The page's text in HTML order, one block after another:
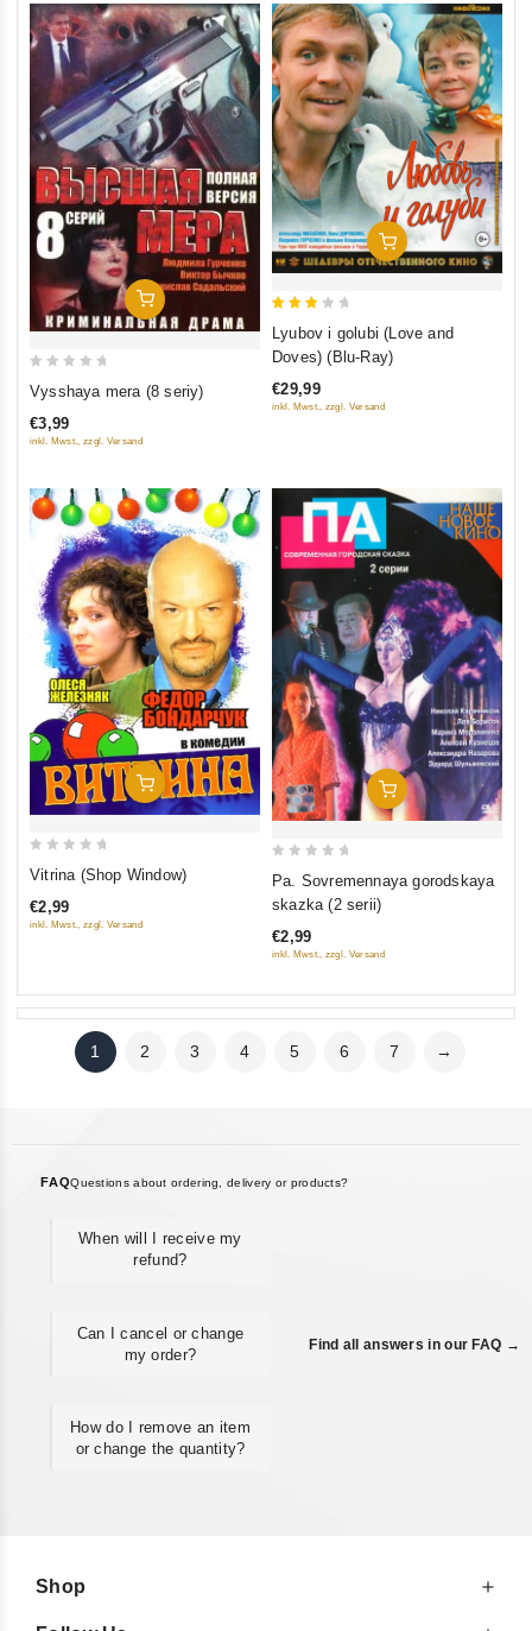
Add To Cart
out
of
Vysshaya mera (8 seriy)
€3,99
inkl. Mwst., zzgl. Versand
Add To Cart
out
Lyubov i golubi (Love and
Doves) (Blu-Ray)
€29,99
inkl. Mwst., zzgl. Versand
Add To Cart
of
Vitrina (Shop Window)
€2,99
inkl. Mwst., zzgl. Versand
Add To Cart
5
Pa. Sovremennaya gorodskaya
skazka (2 serii)
€2,99
inkl. Mwst., zzgl. Versand
1 2 3 4 5 6 7 →
FAQQuestions about ordering, delivery or products?
When will I receive my
refund?
Can I cancel or change
my order?
How do I remove an item
or change the quantity?
Find all answers in our FAQ →
Shop